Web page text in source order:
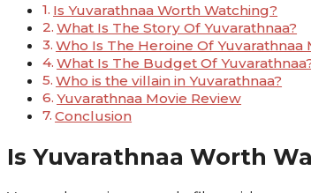
Is Yuvarathnaa Worth Watching?
What Is The Story Of Yuvarathnaa?
Who Is The Heroine Of Yuvarathnaa
What Is The Budget Of
Who is the villain in Yuvarathnaa?
Yuvarathnaa Movie Review
Conclusion
Is Yuvarathnaa Worth